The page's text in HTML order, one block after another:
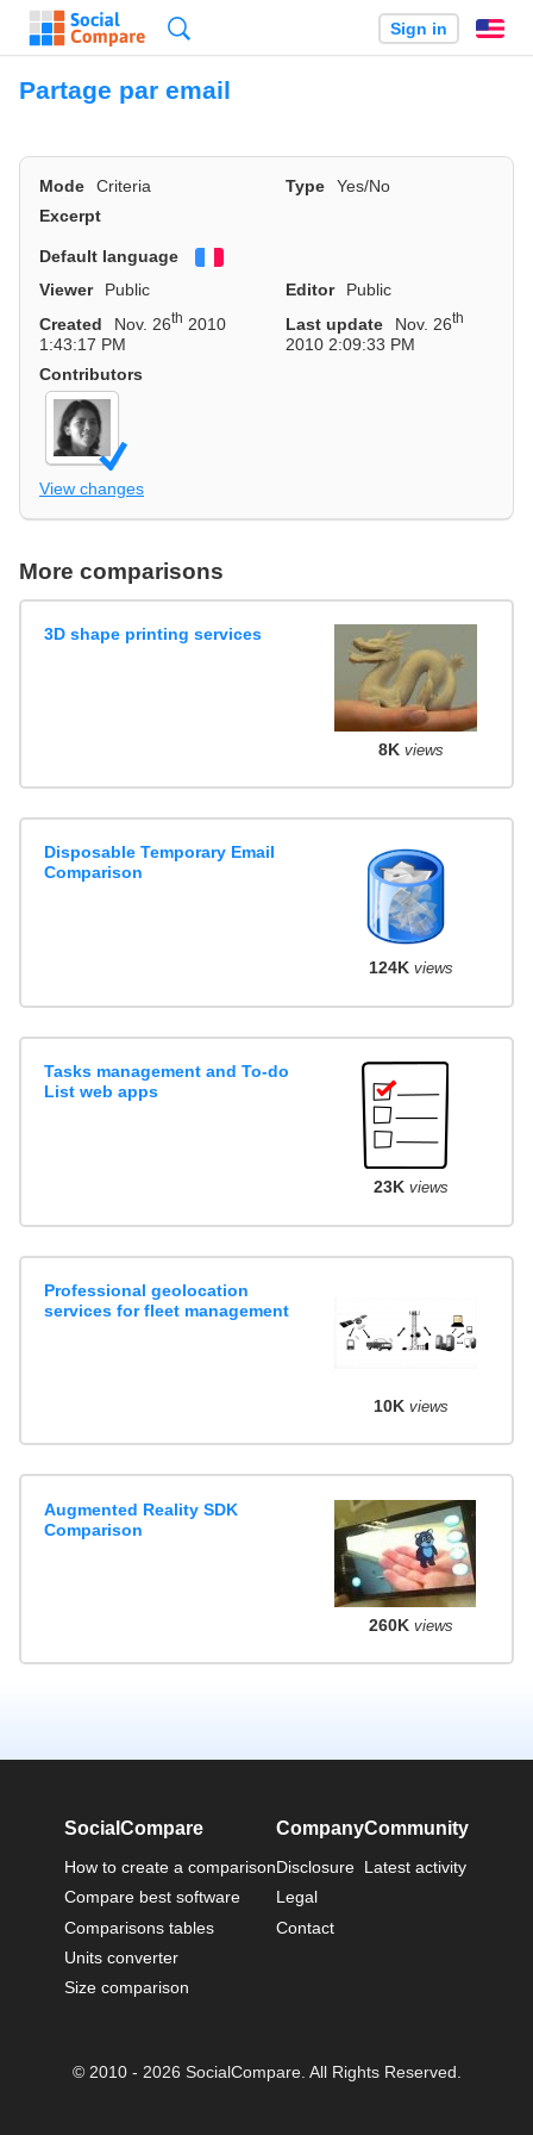
Sign in
Partage par email
Mode Criteria Type
Yes/No
Excerpt
Default language
Viewer
Public Editor
Public
Created
Nov. 26th 2010
1:43:17 PM
Last update Nov. 26th
2010 2:09:33 PM
Contributors
View changes
More comparisons
3D shape printing services
8K views
Disposable Temporary Email
Comparison
124K views
Tasks management and To-do
List web apps
23K views
Professional geolocation
services for fleet management
10K views
Augmented Reality SDK
Comparison
260K views
SocialCompare
How to create a comparison
Compare best software
Comparisons tables
Units converter
Size comparison
Company
Disclosure
Legal
Contact
Community
Latest activity
© 2010 - 2026 SocialCompare. All Rights Reserved.